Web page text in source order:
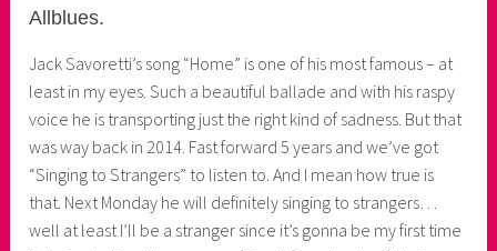
Allblues.
Jack Savoretti’s song “Home” is one of his most famous – at
least in my eyes. Such a beautiful ballade and with his raspy
voice he is transporting just the right kind of sadness. But that
was way back in 2014. Fast forward 5 years and we’ve got
“Singing to Strangers” to listen to. And I mean how true is
that. Next Monday he will definitely singing to strangers…
well at least I’ll be a stranger since it’s gonna be my first time